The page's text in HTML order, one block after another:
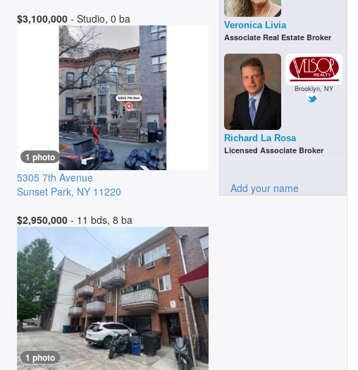
$3,100,000- Studio, 0 ba
1 photo
5305 7th Avenue
Sunset Park, NY 11220
$2,950,000- 11 bds, 8 ba
1 photo
Veronica Livia
Associate Real Estate Broker
Brooklyn, NY
Richard La Rosa
Licensed Associate Broker
Add your name